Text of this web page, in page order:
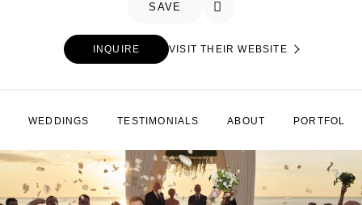
SAVE
INQUIRE VISIT THEIR WEBSITE
WEDDINGS TESTIMONIALS ABOUT PORTFOLIO